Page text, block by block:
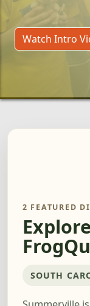
Watch Intro
2 FEATURED
SOUTH